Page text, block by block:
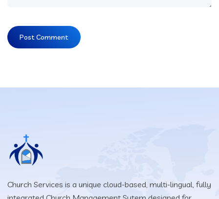
Church Services is a unique cloud-based, multi-lingual, fully